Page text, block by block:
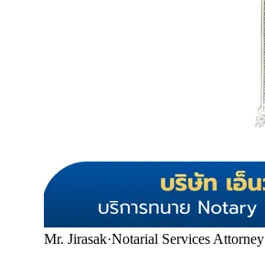
Mr. Jirasak·Notarial Services Attorney